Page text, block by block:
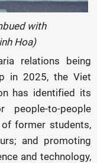
with
Hoa)
relations being
in 2025, the Viet
has identified its
to-people
former students,
and promoting
and technology,